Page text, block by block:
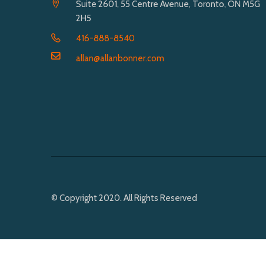
Suite 2601, 55 Centre Avenue, Toronto, ON M5G
2H5
416-888-8540
allan@allanbonner.com
© Copyright 2020. All Rights Reserved